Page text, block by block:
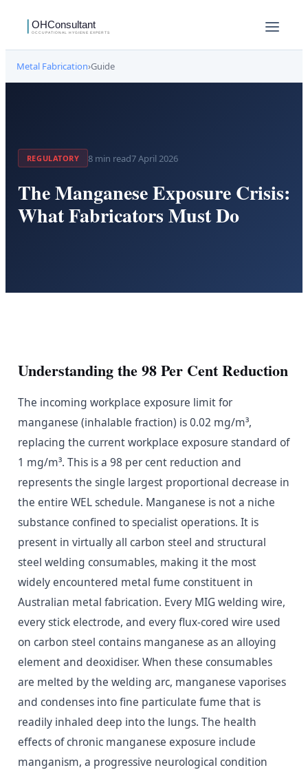
Metal Fabrication›Guide
REGULATORY 8 min read7 April 2026
The Manganese Exposure Crisis:
What Fabricators Must Do
Understanding the 98 Per Cent Reduction
The incoming workplace exposure limit for
manganese (inhalable fraction) is 0.02 mg/m³,
replacing the current workplace exposure standard of
1 mg/m³. This is a 98 per cent reduction and
represents the single largest proportional decrease in
the entire WEL schedule. Manganese is not a niche
substance confined to specialist operations. It is
present in virtually all carbon steel and structural
steel welding consumables, making it the most
widely encountered metal fume constituent in
Australian metal fabrication. Every MIG welding wire,
every stick electrode, and every flux-cored wire used
on carbon steel contains manganese as an alloying
element and deoxidiser. When these consumables
are melted by the welding arc, manganese vaporises
and condenses into fine particulate fume that is
readily inhaled deep into the lungs. The health
effects of chronic manganese exposure include
manganism, a progressive neurological condition